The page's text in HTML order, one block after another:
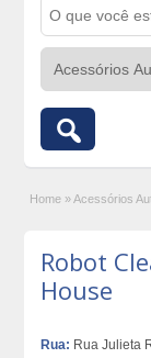
Home » Acessórios
Robot
House
Rua: Rua Julieta